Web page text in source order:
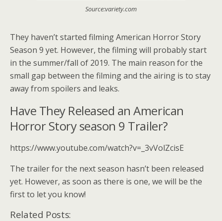
Source:variety.com
They haven’t started filming American Horror Story
Season 9 yet. However, the filming will probably start
in the summer/fall of 2019. The main reason for the
small gap between the filming and the airing is to stay
away from spoilers and leaks.
Have They Released an American
Horror Story season 9 Trailer?
https://www.youtube.com/watch?v=_3vVolZcisE
The trailer for the next season hasn’t been released
yet. However, as soon as there is one, we will be the
first to let you know!
Related Posts: